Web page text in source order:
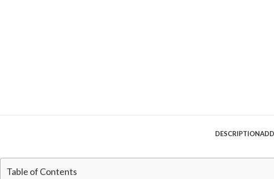
DESCRIPTION
Table of Contents